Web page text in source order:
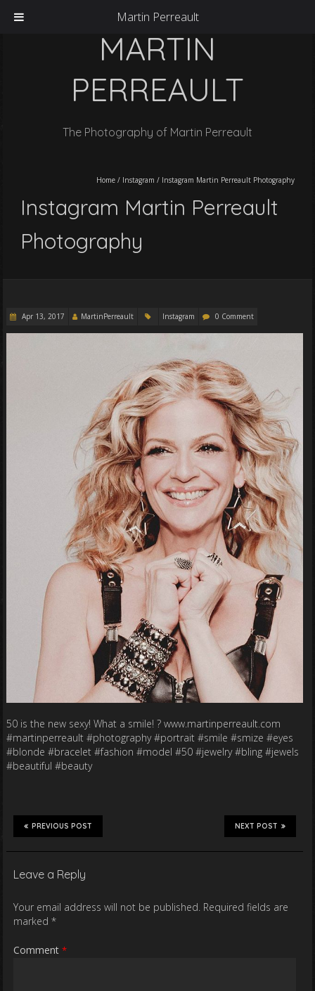
MARTIN
PERREAULT
The Photography of Martin Perreault
Home / Instagram / Instagram Martin Perreault Photography
Instagram Martin Perreault
Photography
Apr 13, 2017 MartinPerreault Instagram 0 Comment
50 is the new sexy! What a smile! ? www.martinperreault.com
#martinperreault #photography #portrait #smile #smize #eyes
#blonde #bracelet #fashion #model #50 #jewelry #bling #jewels
#beautiful #beauty
NEXT POST
PREVIOUS POST
Leave a Reply
Your email address will not be published. Required fields are
marked *
Comment *
Martin Perreault